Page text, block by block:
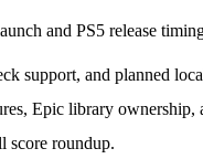
and PS5 release
support, and planned
Epic library
score roundup.